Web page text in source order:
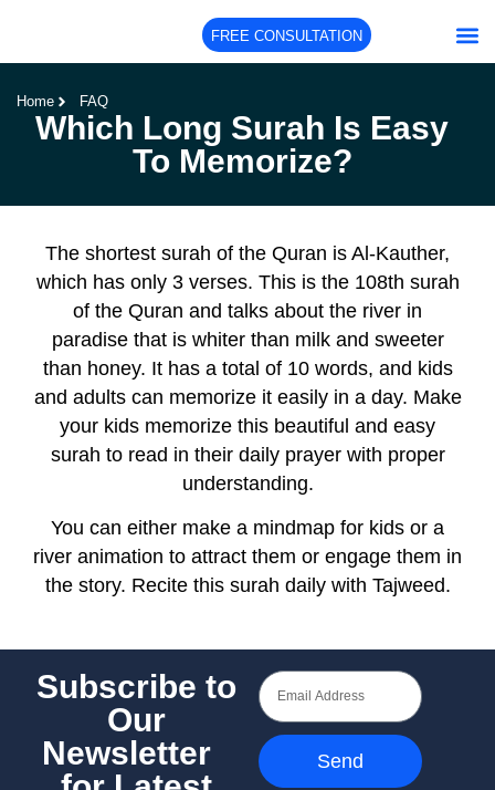
FREE CONSULTATION
Home FAQ
Which Long Surah Is Easy
To Memorize?
The shortest surah of the Quran is Al-Kauther,
which has only 3 verses. This is the 108th surah
of the Quran and talks about the river in
paradise that is whiter than milk and sweeter
than honey. It has a total of 10 words, and kids
and adults can memorize it easily in a day. Make
your kids memorize this beautiful and easy
surah to read in their daily prayer with proper
understanding.
You can either make a mindmap for kids or a
river animation to attract them or engage them in
the story. Recite this surah daily with Tajweed.
Subscribe to
Our
Newsletter
Send